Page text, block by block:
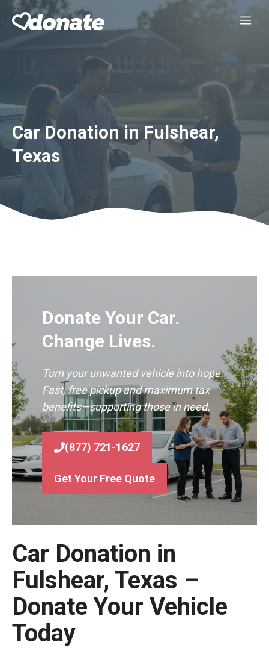
Skip
Car Donation in Fulshear,
Texas
Donate Your Car.
Change Lives.
Turn your unwanted vehicle into hope.
Fast, free pickup and maximum tax
benefits—supporting those in need.
(877) 721-1627
Get Your Free Quote
Car Donation in
Fulshear, Texas –
Donate Your Vehicle
Today